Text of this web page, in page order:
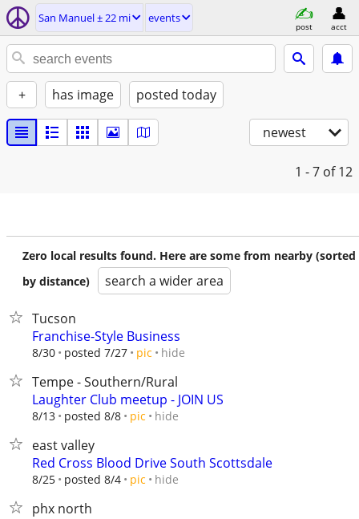
San Manuel ± 22 mi events
post acct
+ has image posted today
newest
1 - 7 of 12
Zero local results found. Here are some from nearby (sorted
by distance)
search a wider area
Tucson
Franchise-Style Business
8/30 posted 7/27 pic hide
Tempe - Southern/Rural
Laughter Club meetup - JOIN US
8/13 posted 8/8 pic hide
east valley
Red Cross Blood Drive South Scottsdale
8/25 posted 8/4 pic hide
phx north